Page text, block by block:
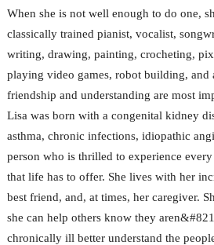
When she is not well enough to do one,
classically trained pianist, vocalist,
writing, drawing, painting, crocheting,
playing video games, robot building, and
friendship and understanding are most
Lisa was born with a congenital kidney
asthma, chronic infections, idiopathic
person who is thrilled to experience
that life has to offer. She lives with her
best friend, and, at times, her caregiver.
she can help others know they
chronically ill better understand the